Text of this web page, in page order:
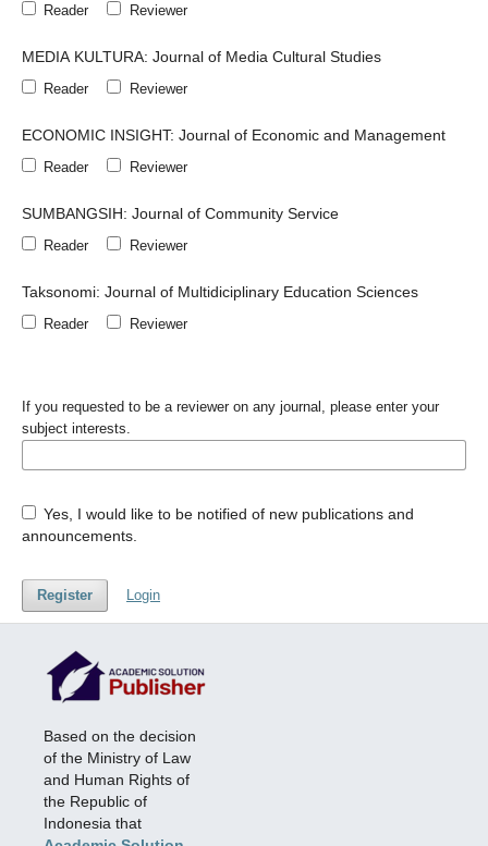
Reader Reviewer
MEDIA KULTURA: Journal of Media Cultural Studies
Reader Reviewer
ECONOMIC INSIGHT: Journal of Economic and Management
Reader Reviewer
SUMBANGSIH: Journal of Community Service
Reader Reviewer
Taksonomi: Journal of Multidiciplinary Education Sciences
Reader Reviewer
If you requested to be a reviewer on any journal, please enter your
subject interests.
Yes, I would like to be notified of new publications and
announcements.
Register Login
Based on the decision
of the Ministry of Law
and Human Rights of
the Republic of
Indonesia that